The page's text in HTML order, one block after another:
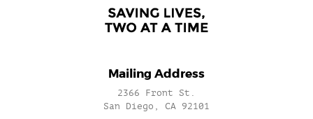
Mailing Address
2366 Front St.
San Diego, CA 92101